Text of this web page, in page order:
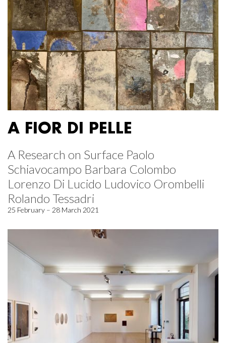
A FIOR DI PELLE
A Research on Surface Paolo
Schiavocampo Barbara Colombo
Lorenzo Di Lucido Ludovico Orombelli
Rolando Tessadri
25 February – 28 March 2021